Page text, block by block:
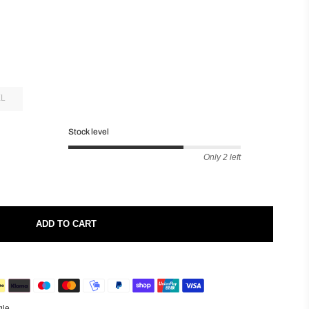
Stock level
Only 2 left
ADD TO CART